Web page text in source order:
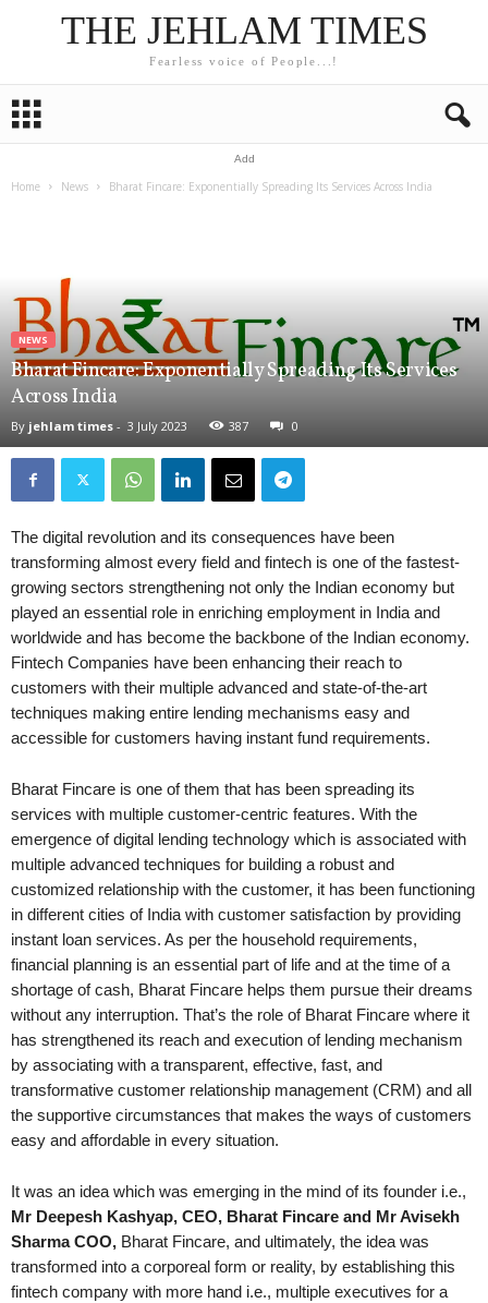
THE JEHLAM TIMES
Fearless voice of People...!
Add
Home News Bharat Fincare: Exponentially Spreading Its Services Across India
NEWS
Bharat Fincare: Exponentially Spreading Its Services
Across India
By jehlam times - 3 July 2023 387 0
The digital revolution and its consequences have been
transforming almost every field and fintech is one of the fastest-
growing sectors strengthening not only the Indian economy but
played an essential role in enriching employment in India and
worldwide and has become the backbone of the Indian economy.
Fintech Companies have been enhancing their reach to
customers with their multiple advanced and state-of-the-art
techniques making entire lending mechanisms easy and
accessible for customers having instant fund requirements.
Bharat Fincare is one of them that has been spreading its
services with multiple customer-centric features. With the
emergence of digital lending technology which is associated with
multiple advanced techniques for building a robust and
customized relationship with the customer, it has been functioning
in different cities of India with customer satisfaction by providing
instant loan services. As per the household requirements,
financial planning is an essential part of life and at the time of a
shortage of cash, Bharat Fincare helps them pursue their dreams
without any interruption. That’s the role of Bharat Fincare where it
has strengthened its reach and execution of lending mechanism
by associating with a transparent, effective, fast, and
transformative customer relationship management (CRM) and all
the supportive circumstances that makes the ways of customers
easy and affordable in every situation.
It was an idea which was emerging in the mind of its founder i.e.,
Mr Deepesh Kashyap, CEO, Bharat Fincare and Mr Avisekh
Sharma COO, Bharat Fincare, and ultimately, the idea was
transformed into a corporeal form or reality, by establishing this
fintech company with more hand i.e., multiple executives for a